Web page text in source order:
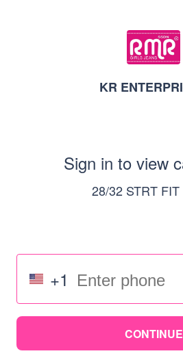
KR
Sign in to view
28/32 STRT
+1
CONTINUE